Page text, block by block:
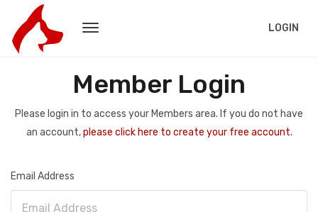
LOGIN
Member Login
Please login in to access your Members area. If you do not have
an account,please click here to create your free account.
Email Address